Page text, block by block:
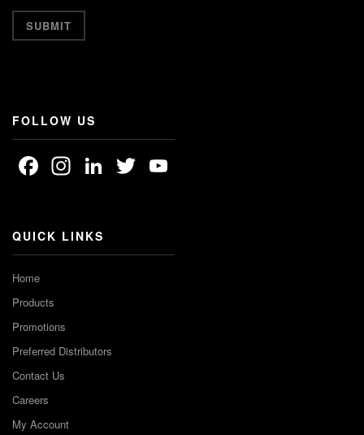
FOLLOW US
Facebook
Instagram
LinkedIn
Twitter
QUICK LINKS
Home
Products
Promotions
Preferred Distributors
Contact Us
Careers
My Account